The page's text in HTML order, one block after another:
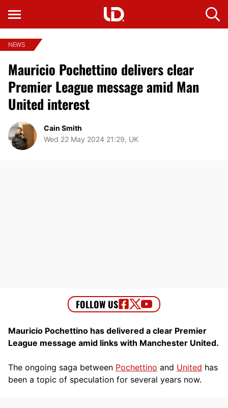
NEWS
Mauricio Pochettino delivers clear
Premier League message amid Man
United interest
Cain Smith
Wed 22 May 2024 21:29, UK
Mauricio Pochettino has delivered a clear Premier
League message amid links with Manchester United.
The ongoing saga between Pochettino and United has
been a topic of speculation for several years now.